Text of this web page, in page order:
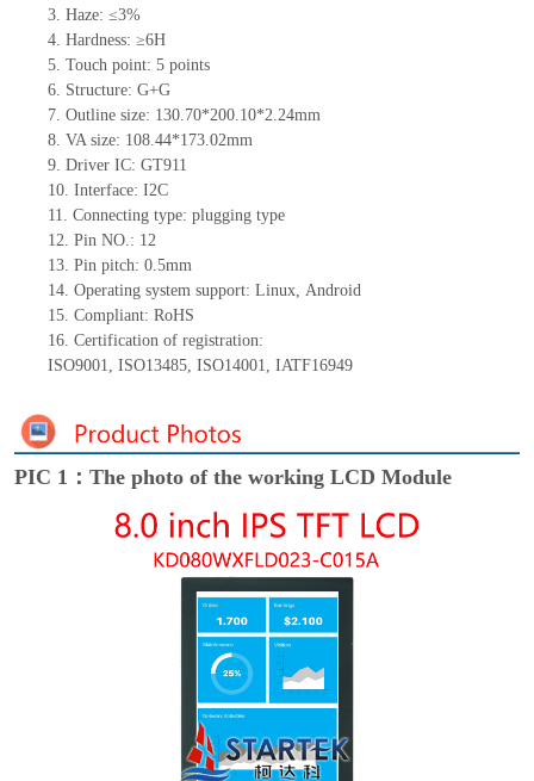
3. Haze: ≤3%
4. Hardness: ≥6H
5. Touch point: 5points
6. Structure: G+G
7. Outline size: 130.70*200.10*2.24mm
8. VA size: 108.44*173.02mm
9. Driver IC: GT911
10. Interface: I2C
11. Connectingtype: plugging type
12. Pin NO.: 12
13. Pin pitch: 0.5mm
14. Operating system support: Linux, Android
15. Compliant: RoHS
16. Certification of registration:
ISO9001, ISO13485, ISO14001, IATF16949
PIC 1：The photo of the working LCD Module